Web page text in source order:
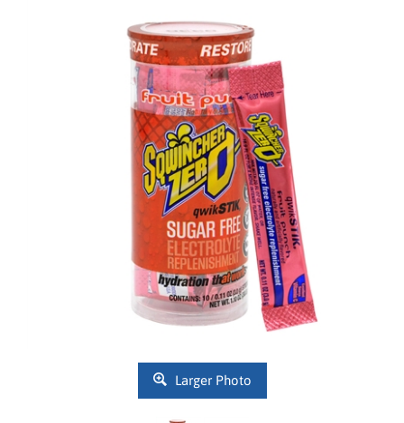
Larger Photo